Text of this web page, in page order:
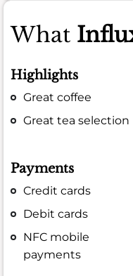
What
Highlights
Great coffee
Great tea selection
Payments
Credit cards
Debit cards
NFC mobile
payments